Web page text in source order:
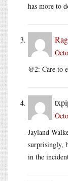
has more to
@2: Care to
Jayland
surprisingly,
in the